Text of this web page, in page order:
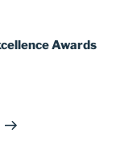
Awards